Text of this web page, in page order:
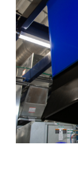
manage all
with industry-
Program